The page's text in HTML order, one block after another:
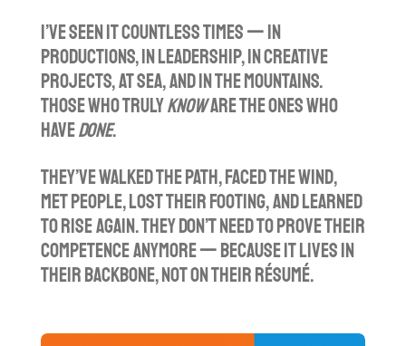
I’ve seen it countless times — in
productions, in leadership, in creative
projects, at sea, and in the mountains.
Those who trulyknoware the ones who
havedone.
They’ve walked the path, faced the wind,
met people, lost their footing, and learned
to rise again. They don’t need to prove their
competence anymore — because it lives in
their backbone, not on their résumé.